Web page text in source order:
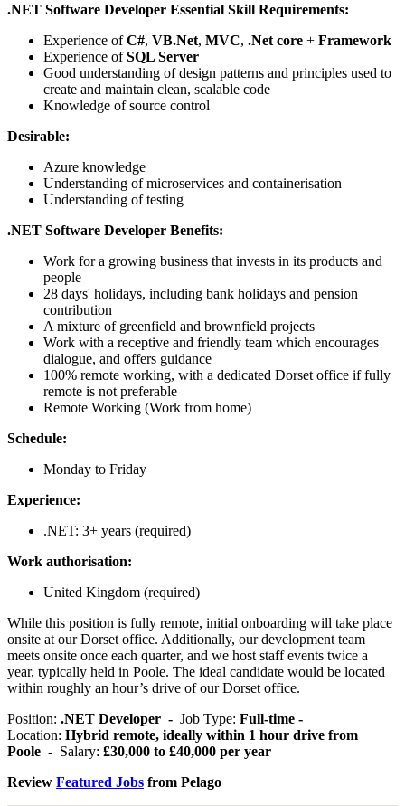
.NET Software Developer Essential Skill Requirements:
Experience ofC#, VB.Net, MVC, .Net core + Framework
Experience ofSQL Server
Good understanding of design patterns and principles used to
create and maintain clean, scalable code
Knowledge of source control
Desirable:
Azure knowledge
Understanding of microservices and containerisation
Understanding of testing
.NET Software Developer Benefits:
Work for a growing business that invests in its products and
people
28 days' holidays, including bank holidays and pension
contribution
A mixture of greenfield and brownfield projects
Work with a receptive and friendly team which encourages
dialogue, and offers guidance
100% remote working, with a dedicated Dorset office if fully
remote is not preferable
Remote Working (Work from home)
Schedule:
Monday to Friday
Experience:
.NET: 3+ years (required)
Work authorisation:
United Kingdom (required)
While this position is fully remote, initial onboarding will take place
onsite at our Dorset office. Additionally, our development team
meets onsite once each quarter, and we host staff events twice a
year, typically held in Poole. The ideal candidate would be located
within roughly an hour’s drive of our Dorset office.
Position: .NET Developer - Job Type: Full-time -
Location: Hybrid remote, ideally within 1 hour drive from
Poole - Salary: £30,000 to £40,000 per year
Review Featured Jobs from Pelago